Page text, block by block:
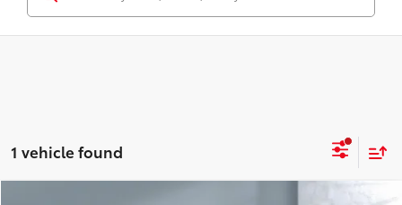
1 vehicle found